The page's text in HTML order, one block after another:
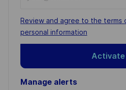
Email
address
(Required)
Required
Review and agree to the terms
personal information
Activate
Manage alerts